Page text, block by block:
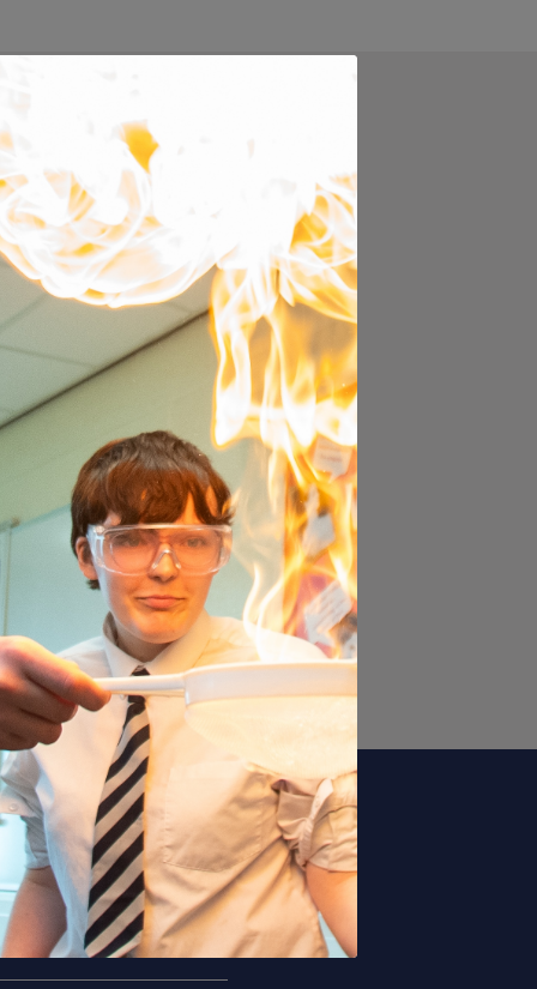
the exciting journey
curriculum is
about the next